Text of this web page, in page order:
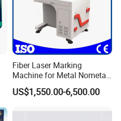
and the respected
Fiber Laser Marking
Machine for Metal Nometal
Engraving
US$1,550.00-6,500.00